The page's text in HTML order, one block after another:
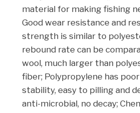
material for making fishing
Good wear resistance and
strength is similar to
rebound rate can be
wool, much larger than
fiber; Polypropylene has
stability, easy to pilling and
anti-microbial, no decay;